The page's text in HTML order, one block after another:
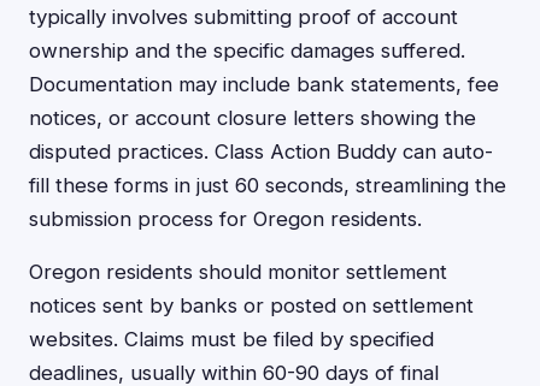
typically involves submitting proof of account
ownership and the specific damages suffered.
Documentation may include bank statements, fee
notices, or account closure letters showing the
disputed practices. Class Action Buddy can auto-
fill these forms in just 60 seconds, streamlining the
submission process for Oregon residents.
Oregon residents should monitor settlement
notices sent by banks or posted on settlement
websites. Claims must be filed by specified
deadlines, usually within 60-90 days of final